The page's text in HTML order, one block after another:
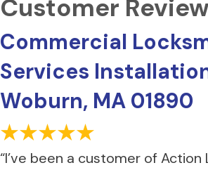
Commercial
Services
Woburn, MA 01890
“I’ve been a customer of Action